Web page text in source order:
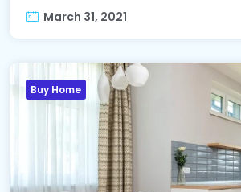
March 31, 2021
Buy Home